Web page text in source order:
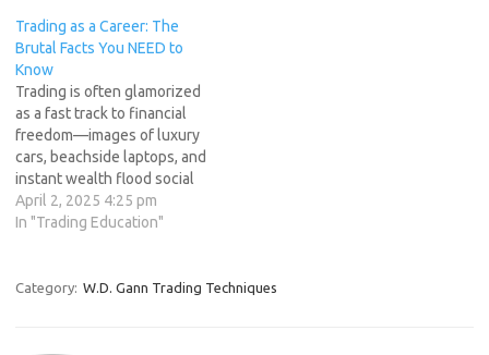
traps. We call these the "7
Deadly Trading
Sins" because they
repeatedly derail traders
from achieving consistent
profitability. In this article,
we’ll break down each of…
Trading as a Career: The
Brutal Facts You NEED to
Know
Trading is often glamorized
as a fast track to financial
freedom—images of luxury
cars, beachside laptops, and
instant wealth flood social
media. But the reality is far
from this fantasy. Trading as
taxing, and financially
April 2, 2025 4:25 pm
In "Trading Education"
Category: W.D. Gann Trading Techniques